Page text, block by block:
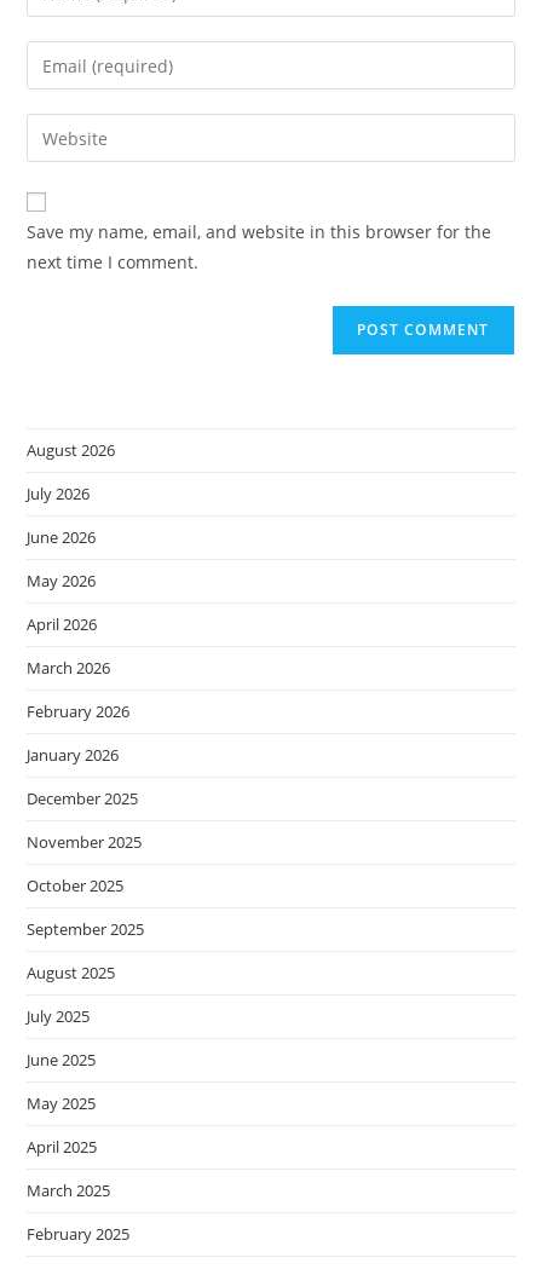
your
name
comment
Enter
your
email
address
comment
Enter
your
website
URL
(optional)
Save my name, email, and website in this browser for the
next time I comment.
August 2026
July 2026
June 2026
May 2026
April 2026
March 2026
February 2026
January 2026
December 2025
November 2025
October 2025
September 2025
August 2025
July 2025
June 2025
May 2025
April 2025
March 2025
February 2025